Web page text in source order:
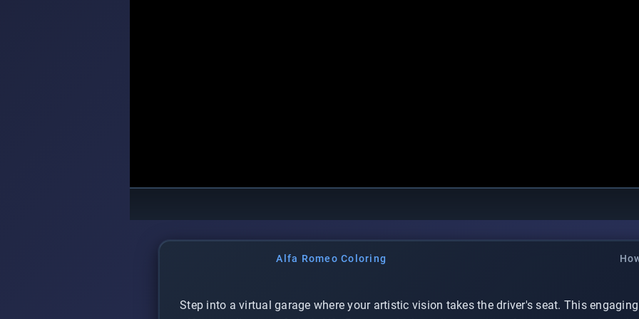
Alfa Romeo Coloring
Step into a virtual garage where your artistic vision takes the driver's seat. This